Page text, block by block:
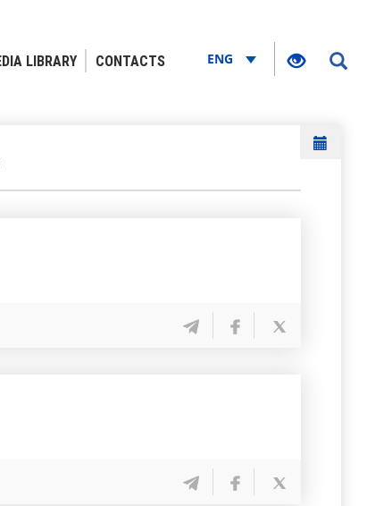
LIBRARY CONTACTS ENG